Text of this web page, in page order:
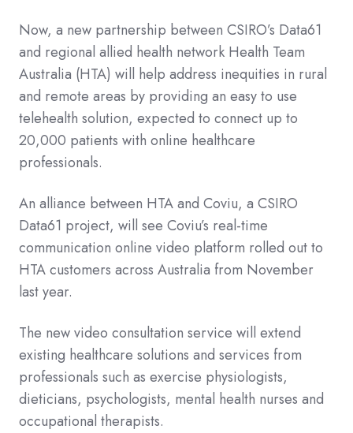
Now, a new partnership between CSIRO’s Data61
and regional allied health network Health Team
Australia (HTA) will help address inequities in rural
and remote areas by providing an easy to use
telehealth solution, expected to connect up to
20,000 patients with online healthcare
professionals.
An alliance between HTA and Coviu, a CSIRO
Data61 project, will see Coviu’s real-time
communication online video platform rolled out to
HTA customers across Australia from November
last year.
The new video consultation service will extend
existing healthcare solutions and services from
professionals such as exercise physiologists,
dieticians, psychologists, mental health nurses and
occupational therapists.